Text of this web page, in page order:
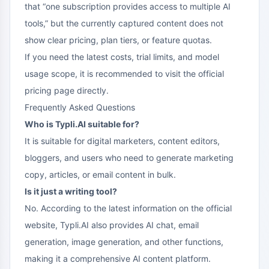
that “one subscription provides access to multiple AI
tools,” but the currently captured content does not
show clear pricing, plan tiers, or feature quotas.
If you need the latest costs, trial limits, and model
usage scope, it is recommended to visit the official
pricing page directly.
Frequently Asked Questions
Who is Typli.AI suitable for?
It is suitable for digital marketers, content editors,
bloggers, and users who need to generate marketing
copy, articles, or email content in bulk.
Is it just a writing tool?
No. According to the latest information on the official
website, Typli.AI also provides AI chat, email
generation, image generation, and other functions,
making it a comprehensive AI content platform.